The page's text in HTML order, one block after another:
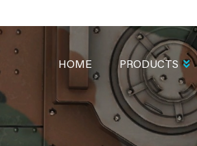
NAVIGATION
HOME PRODUCTS